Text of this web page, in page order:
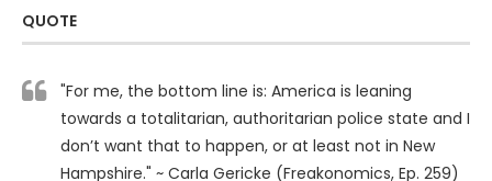
QUOTE
"For me, the bottom line is: America is leaning
towards a totalitarian, authoritarian police state and I
don’t want that to happen, or at least not in New
Hampshire." ~ Carla Gericke (Freakonomics, Ep. 259)